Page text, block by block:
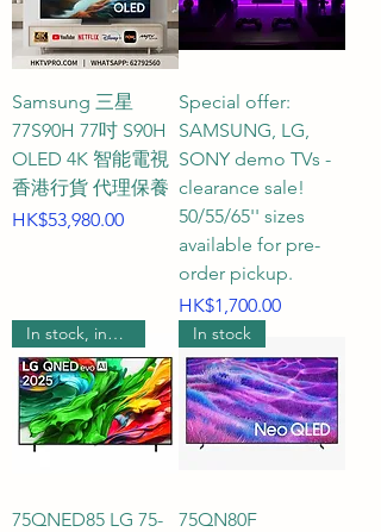
Samsung 三星
77S90H 77吋 S90H
OLED 4K 智能電視
香港行貨 代理保養
Price
HK$53,980.00
Special offer:
SAMSUNG, LG,
SONY demo TVs -
clearance sale!
50/55/65'' sizes
available for pre-
order pickup.
Price
HK$1,700.00
In stock, includes wall mounting.
75QNED85 LG 75-
In stock
75QN80F